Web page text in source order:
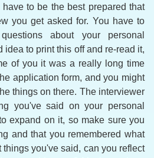
to be the best prepared that
you get asked for. You have to
about your personal
idea to print this off and re-read it,
of you it was a really long time
application form, and you might
things on there. The interviewer
you've said on your personal
expand on it, so make sure you
and that you remembered what
you've said, can you reflect